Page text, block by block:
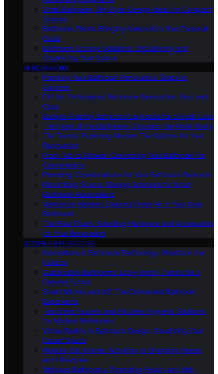
Small Bathroom, Big Style: Design Ideas for Compact
Spaces
Bathroom Plants: Bringing Nature Into Your Personal
Oasis
Bathroom Storage Solutions: Decluttering and
Organizing Your Space
RENOVATIONS
Planning Your Bathroom Renovation: Steps to
Success
DIY Vs. Professional Bathroom Renovation: Pros and
Cons
Budget-Friendly Bathroom Upgrades for a Fresh Look
The Heart of the Bathroom: Choosing the Right Vanity
Tile Trends: Exploring Modern Tile Options for Your
Renovation
From Tub to Shower: Converting Your Bathroom for
Convenience
Plumbing Considerations for Your Bathroom Remodel
Maximizing Space: Storage Solutions for Small
Bathroom Renovations
Ventilation Matters: Ensuring Fresh Air in Your New
Bathroom
The Final Touch: Selecting Hardware and Accessories
for Your Renovation
MODERN BATHROOMS
Innovations in Bathroom Technology: What’s on the
Horizon
Sustainable Bathrooms: Eco-Friendly Trends for a
Greener Future
Smart Mirrors and IoT: The Connected Bathroom
Experience
Touchless Faucets and Fixtures: Hygienic Solutions
for Modern Bathrooms
Virtual Reality in Bathroom Design: Visualizing Your
Dream Space
Modular Bathrooms: Adapting to Changing Needs
and Lifestyles
Wellness Bathrooms: Promoting Health and Well-